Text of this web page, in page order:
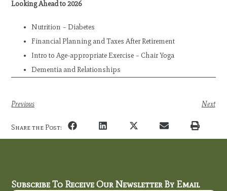
Looking Ahead to 2026
Nutrition – Diabetes
Financial Planning and Taxes After Retirement
Intro to Age-appropriate Exercise – Chair Yoga
Dementia and Relationships
Previous Next
Share the Post:
Subscribe To Receive Our Newsletter By Email